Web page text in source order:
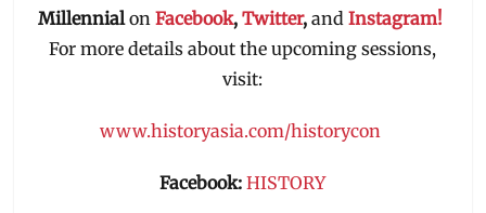
MillennialonFacebook,Twitter,andInstagram!
For more details about the upcoming sessions,
visit:
www.historyasia.com/historycon
Facebook:HISTORY